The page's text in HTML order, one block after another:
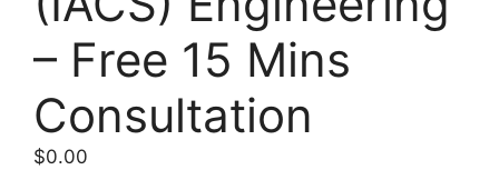
– Free 15 Mins
Consultation
$0.00